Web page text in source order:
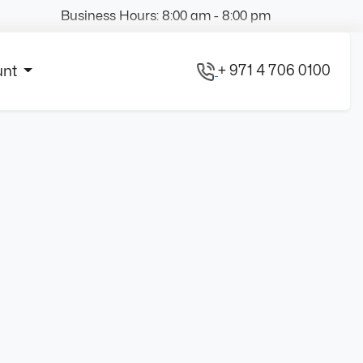
Business Hours: 8:00 am - 8:00 pm
+ 971 4 706 0100